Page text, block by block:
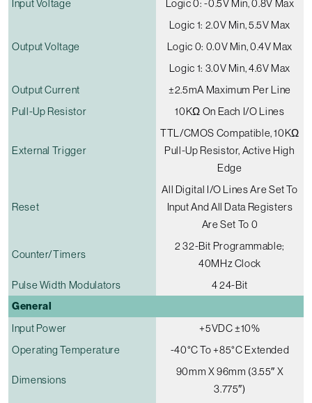
Input Voltage
Logic 0: -0.5V Min, 0.8V Max
Logic 1: 2.0V Min, 5.5V Max
Output Voltage
Logic 0: 0.0V Min, 0.4V Max
Logic 1: 3.0V Min, 4.6V Max
Output Current
±2.5mA Maximum Per Line
Pull-Up Resistor
10KΩ On Each I/O Lines
External Trigger
TTL/CMOS Compatible, 10KΩ
Pull-Up Resistor, Active High
Edge
Reset
All Digital I/O Lines Are Set To
Input And All Data Registers
Are Set To 0
Counter/timers
2 32-Bit Programmable;
40MHz Clock
Pulse Width Modulators
4 24-Bit
General
Input Power
+5VDC ±10%
Operating Temperature
-40°C To +85°C Extended
Dimensions
90mm X 96mm (3.55″ X
3.775″)